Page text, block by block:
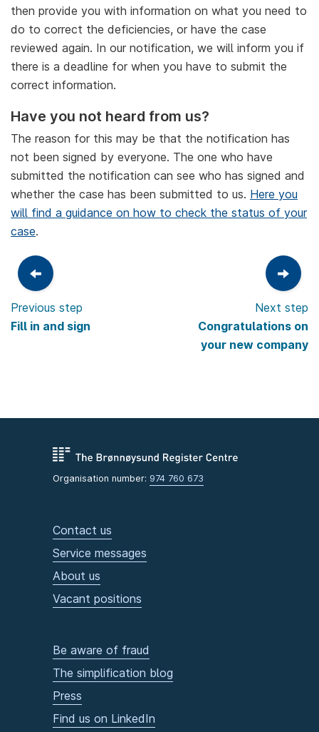
then provide you with information on what you need to
do to correct the deficiencies, or have the case
reviewed again. In our notification, we will inform you if
there is a deadline for when you have to submit the
correct information.
Have you not heard from us?
The reason for this may be that the notification has
not been signed by everyone. The one who have
submitted the notification can see who has signed and
whether the case has been submitted to us. Here you
will find a guidance on how to check the status of your
case.
Previous step
Fill in and sign
Next step
Congratulations on
your new company
Organisation number: 974 760 673
Contact us
Service messages
About us
Vacant positions
Be aware of fraud
The simplification blog
Press
Find us on LinkedIn